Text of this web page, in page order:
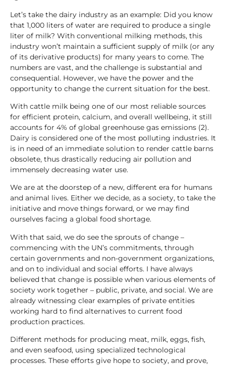
Let’s take the dairy industry as an example: Did you know
that 1,000 liters of water are required to produce a single
liter of milk? With conventional milking methods, this
industry won’t maintain a sufficient supply of milk (or any
of its derivative products) for many years to come. The
numbers are vast, and the challenge is substantial and
consequential. However, we have the power and the
opportunity to change the current situation for the best.
With cattle milk being one of our most reliable sources
for efficient protein, calcium, and overall wellbeing, it still
accounts for 4% of global greenhouse gas emissions (2).
Dairy is considered one of the most polluting industries. It
is in need of an immediate solution to render cattle barns
obsolete, thus drastically reducing air pollution and
immensely decreasing water use.
We are at the doorstep of a new, different era for humans
and animal lives. Either we decide, as a society, to take the
initiative and move things forward, or we may find
ourselves facing a global food shortage.
With that said, we do see the sprouts of change –
commencing with the UN’s commitments, through
certain governments and non-government organizations,
and on to individual and social efforts. I have always
believed that change is possible when various elements of
society work together – public, private, and social. We are
already witnessing clear examples of private entities
working hard to find alternatives to current food
production practices.
Different methods for producing meat, milk, eggs, fish,
and even seafood, using specialized technological
processes. These efforts give hope to society, and prove,